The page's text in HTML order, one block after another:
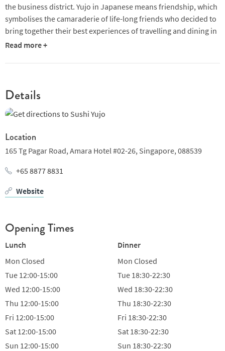
the business district. Yujo in Japanese means friendship, which
symbolises the camaraderie of life-long friends who decided to
bring together their best experiences of travelling and dining in
Japan. Diners have a choice of omakase menus at the 13-seater
chef Desmond Fong.
experience starting from $98 at lunch and $198 at dinner, with
signatures of cooked dishes and aburi sushi from Chef
challenge the norms and bring innovative twists to the
traditional Japanese omakase experience, all of which are
signature Yujo ($288) and Shinzoku ($348) - meaning kinship -
Read more +
Details
Location
165 Tg Pagar Road, Amara Hotel #02-26, Singapore, 088539
+65 8877 8831
Website
Opening Times
Lunch
Mon Closed
Tue 12:00-15:00
Wed 12:00-15:00
Thu 12:00-15:00
Fri 12:00-15:00
Sat 12:00-15:00
Sun 12:00-15:00
Dinner
Mon Closed
Tue 18:30-22:30
Wed 18:30-22:30
Thu 18:30-22:30
Fri 18:30-22:30
Sat 18:30-22:30
Sun 18:30-22:30